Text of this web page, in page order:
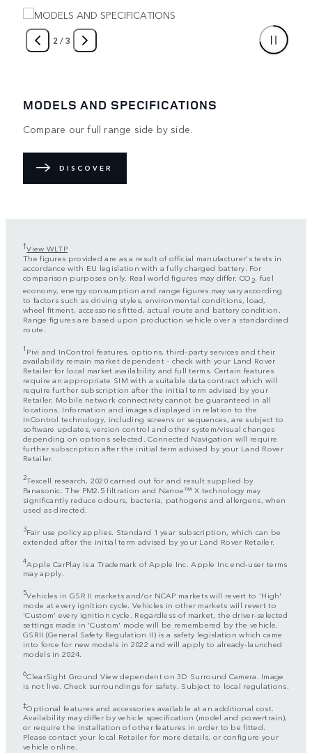
2 /3
MODELS AND SPECIFICATIONS
Compare our full range side by side.
DISCOVER
†View WLTP
The figures provided are as a result of official manufacturer's tests in
accordance with EU legislation with a fully charged battery. For
comparison purposes only. Real world figures may differ. CO 2, fuel
economy, energy consumption and range figures may vary according
to factors such as driving styles, environmental conditions, load,
wheel fitment, accessories fitted, actual route and battery condition.
Range figures are based upon production vehicle over a standardised
route.
1 Pivi and InControl features, options, third-party services and their
availability remain market dependent – check with your Land Rover
Retailer for local market availability and full terms. Certain features
require an appropriate SIM with a suitable data contract which will
require further subscription after the initial term advised by your
Retailer. Mobile network connectivity cannot be guaranteed in all
locations. Information and images displayed in relation to the
InControl technology, including screens or sequences, are subject to
software updates, version control and other system/visual changes
depending on options selected. Connected Navigation will require
further subscription after the initial term advised by your Land Rover
Retailer.
2Texcell research, 2020 carried out for and result supplied by
Panasonic. The PM2.5 filtration and Nanoe™ X technology may
significantly reduce odours, bacteria, pathogens and allergens, when
used as directed.
3Fair use policy applies. Standard 1 year subscription, which can be
extended after the initial term advised by your Land Rover Retailer.
4Apple CarPlay is a Trademark of Apple Inc. Apple Inc end-user terms
may apply.
5Vehicles in GSR II markets and/or NCAP markets will revert to 'High'
mode at every ignition cycle. Vehicles in other markets will revert to
'Custom' every ignition cycle. Regardless of market, the driver-selected
settings made in 'Custom' mode will be remembered by the vehicle.
GSRII (General Safety Regulation II) is a safety legislation which came
into force for new models in 2022 and will apply to already-launched
models in 2024.
6ClearSight Ground View dependent on 3D Surround Camera. Image
is not live. Check surroundings for safety. Subject to local regulations.
‡Optional features and accessories available at an additional cost.
Availability may differ by vehicle specification (model and powertrain),
or require the installation of other features in order to be fitted.
Please contact your local Retailer for more details, or configure your
vehicle online.